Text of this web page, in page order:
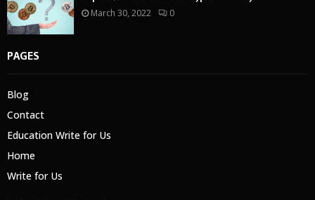
March 30, 2022 0
PAGES
Blog
Contact
Education Write for Us
Home
Write for Us